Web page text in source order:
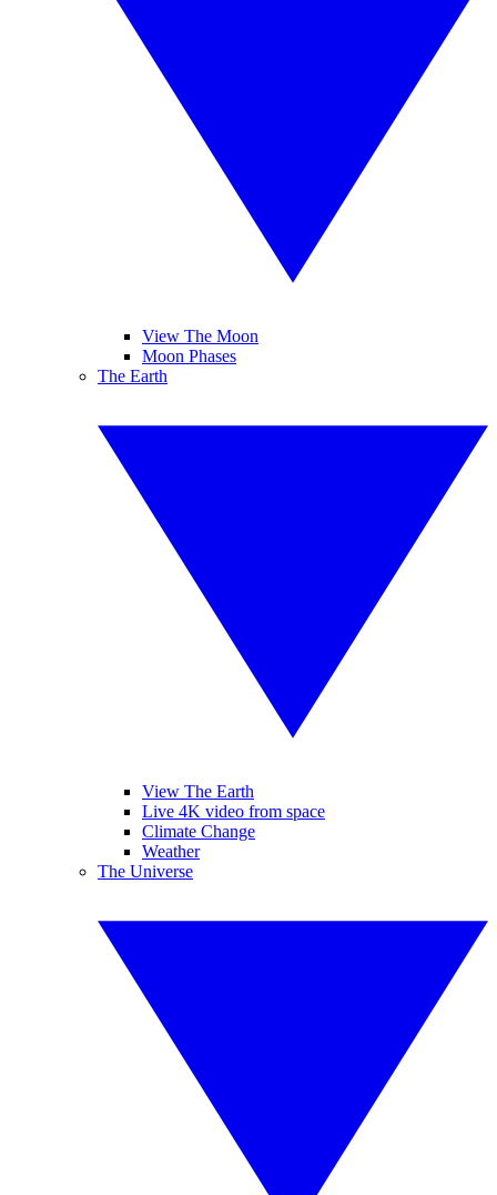
View The Moon
Moon Phases
The Earth
View The Earth
Live 4K video from space
Climate Change
Weather
The Universe